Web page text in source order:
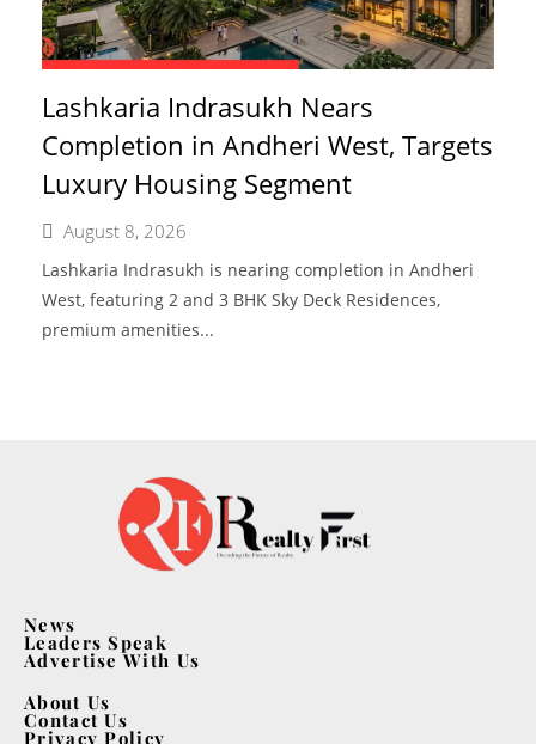
Lashkaria Indrasukh Nears
Completion in Andheri West, Targets
Luxury Housing Segment
August 8, 2026
Lashkaria Indrasukh is nearing completion in Andheri
West, featuring 2 and 3 BHK Sky Deck Residences,
premium amenities...
News
Leaders Speak
Advertise With Us
About Us
Contact Us
Privacy Policy